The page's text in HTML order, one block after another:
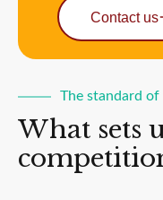
Contact us
The standard
What sets